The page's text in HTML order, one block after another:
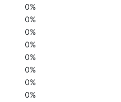
0%
0%
0%
0%
0%
0%
0%
0%